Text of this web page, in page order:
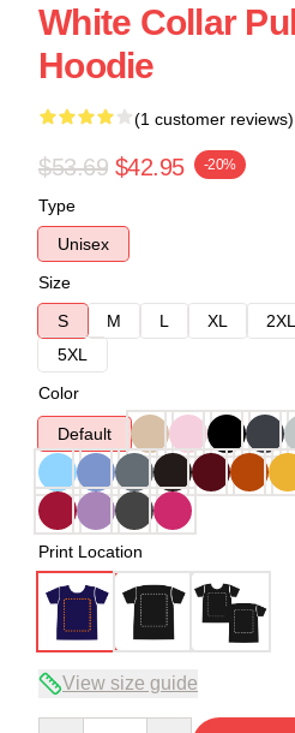
White Collar
Hoodie
(1 customer reviews)
$53.69 $42.95 -20%
Type
Unisex
Size
S
M L XL 2XL
5XL
Color
Default
Print Location
View size guide